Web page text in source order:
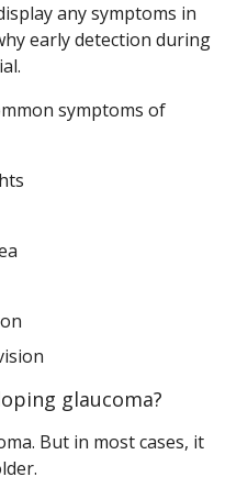
any symptoms in
early detection during
symptoms of
glaucoma?
But in most cases, it